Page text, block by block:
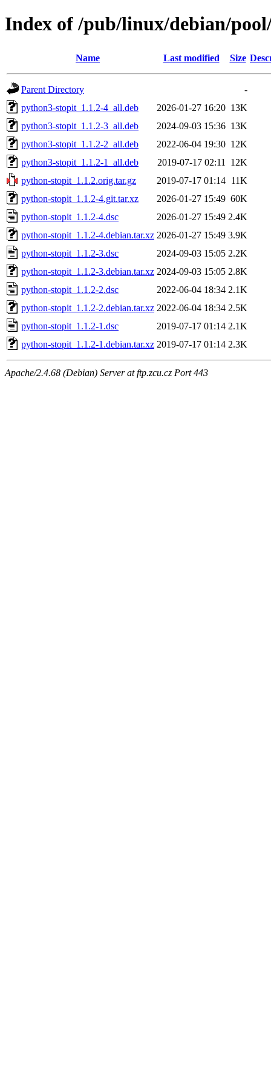
Index of /pub/linux/debian/
Name Last modified Size
Parent Directory
-
python3-stopit_1.1.2-4_all.deb
2026-01-27 16:20 13K
python3-stopit_1.1.2-3_all.deb
2024-09-03 15:36 13K
python3-stopit_1.1.2-2_all.deb
2022-06-04 19:30 12K
python3-stopit_1.1.2-1_all.deb
2019-07-17 02:11
12K
python-stopit_1.1.2.orig.tar.gz
2019-07-17 01:14 11K
python-stopit_1.1.2-4.git.tar.xz
2026-01-27 15:49 60K
python-stopit_1.1.2-4.dsc
2026-01-27 15:49 2.4K
python-stopit_1.1.2-4.debian.tar.xz 2026-01-27 15:49 3.9K
python-stopit_1.1.2-3.dsc
2024-09-03 15:05 2.2K
python-stopit_1.1.2-3.debian.tar.xz 2024-09-03 15:05 2.8K
python-stopit_1.1.2-2.dsc
2022-06-04 18:34 2.1K
python-stopit_1.1.2-2.debian.tar.xz 2022-06-04 18:34 2.5K
python-stopit_1.1.2-1.dsc
2019-07-17 01:14 2.1K
python-stopit_1.1.2-1.debian.tar.xz 2019-07-17 01:14 2.3K
Apache/2.4.68 (Debian) Server at ftp.zcu.cz Port 443